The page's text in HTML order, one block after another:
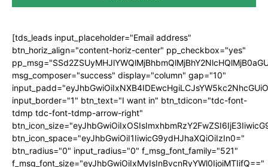
[tds_leads input_placeholder="Email address"
btn_horiz_align="content-horiz-center" pp_checkbox="yes"
msg_composer="success" display="column" gap="10"
input_border="1" btn_text="I want in" btn_tdicon="tdc-font-
tdmp tdc-font-tdmp-arrow-right"
btn_icon_space="eyJhbGwiOiI1IiwicG9ydHJhaXQiOiIzIn0="
btn_radius="0" input_radius="0" f_msg_font_family="521"
f_msg_font_size="eyJhbGwiOiIxMyIsInBvcnRyYWl0IjoiMTIifQ=="